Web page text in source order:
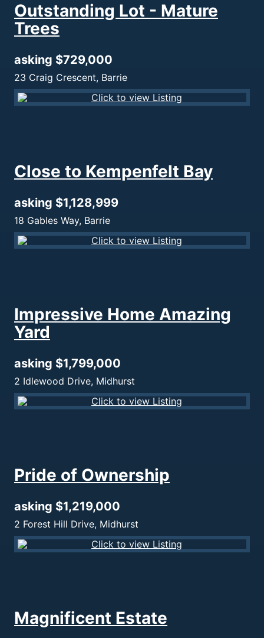
Outstanding Lot - Mature
Trees
asking $729,000
23 Craig Crescent, Barrie
Close to Kempenfelt Bay
asking $1,128,999
18 Gables Way, Barrie
Impressive Home Amazing
Yard
asking $1,799,000
2 Idlewood Drive, Midhurst
Pride of Ownership
asking $1,219,000
2 Forest Hill Drive, Midhurst
Magnificent Estate